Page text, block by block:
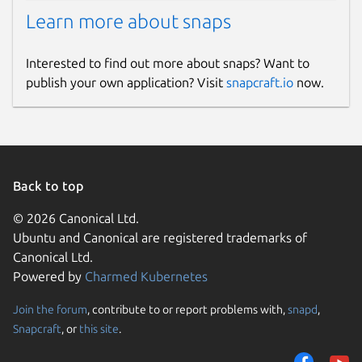
plagiarism report in its History. You can
files in this section and can download or
delete them whenever you want.
doesn’t require any registration fees to
It is completely free and secure to use for all
purposes. We value your privacy and never
save or share your content with any third
Details for Plagiarism
Package name
Learn more about snaps
Interested to find out more about snaps? Want to
publish your own application? Visit snapcraft.io now.
Back to top
© 2026 Canonical Ltd.
Ubuntu and Canonical are registered trademarks of
Canonical Ltd.
Powered by Charmed Kubernetes
Join the forum, contribute to or report problems with,snapd,
Snapcraft, or this site.